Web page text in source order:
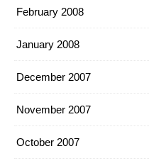
February 2008
January 2008
December 2007
November 2007
October 2007